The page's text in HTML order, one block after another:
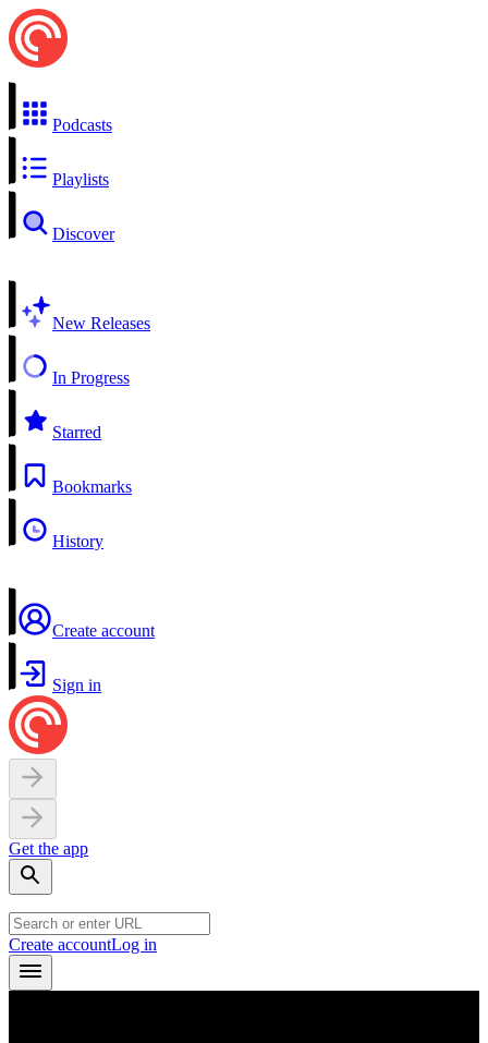
Podcasts
Playlists
Discover
New Releases
In Progress
Starred
Bookmarks
History
Create account
Sign in
Get the app
Create accountLog in